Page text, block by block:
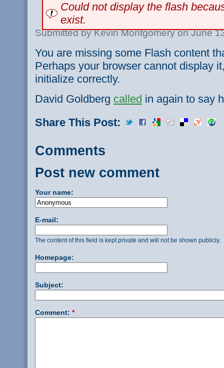
Could not display the flash
exist.
Submitted by Kevin Montgomery on June
You are missing some Flash content
Perhaps your browser cannot display
initialize correctly.
David Goldberg called in again to say
Share This Post:
Comments
Post new comment
Your name:
E-mail:
The content of this field is kept private and will not be shown publicly.
Homepage:
Subject:
Comment: *